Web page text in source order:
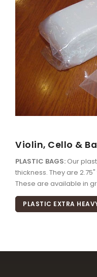
Violin, Cello &
PLASTIC BAGS: Our
thickness. They are
These are available in
PLASTIC EXTRA